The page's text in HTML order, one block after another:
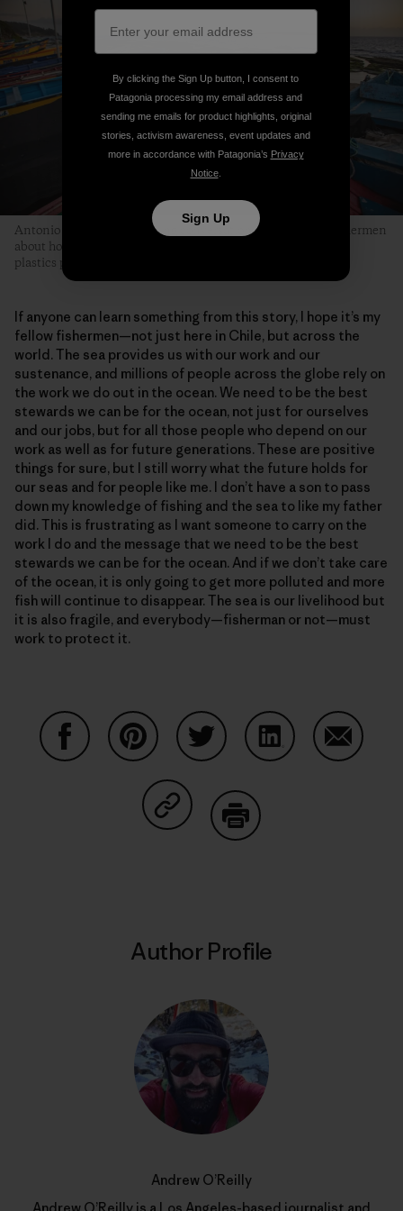
Antonio is part of an evolving conversation among fellow fishermen
about how they can collectively be part of the solution to the
plastics pollution problem in marine environments.
If anyone can learn something from this story, I hope it’s my
fellow fishermen—not just here in Chile, but across the
world. The sea provides us with our work and our
sustenance, and millions of people across the globe rely on
the work we do out in the ocean. We need to be the best
stewards we can be for the ocean, not just for ourselves
and our jobs, but for all those people who depend on our
work as well as for future generations. These are positive
things for sure, but I still worry what the future holds for
our seas and for people like me. I don’t have a son to pass
down my knowledge of fishing and the sea to like my father
did. This is frustrating as I want someone to carry on the
work I do and the message that we need to be the best
stewards we can be for the ocean. And if we don’t take care
of the ocean, it is only going to get more polluted and more
fish will continue to disappear. The sea is our livelihood but
it is also fragile, and everybody—fisherman or not—must
work to protect it.
Share on Copy Link
Author Profile
Andrew O’Reilly
By clicking the Sign Up button, I consent to
Patagonia processing my email address and
sending me emails for product highlights, original
stories, activism awareness, event updates and
more in accordance with Patagonia’s Privacy
Notice.
Sign Up